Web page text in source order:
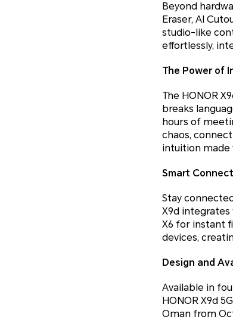
Beyond
Eraser, AI
studio-like
effortlessly,
The Power of
The HONOR
breaks
hours of
chaos,
intuition made
Smart
Stay
X9d integrates
X6 for instant
devices,
Design and
Available in
HONOR X9d
Oman from